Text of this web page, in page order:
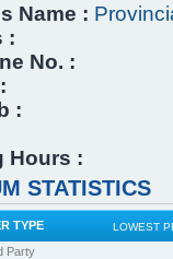
Name :
:
No. :
:
Hours :
STATISTICS
TYPE LOWEST
Party